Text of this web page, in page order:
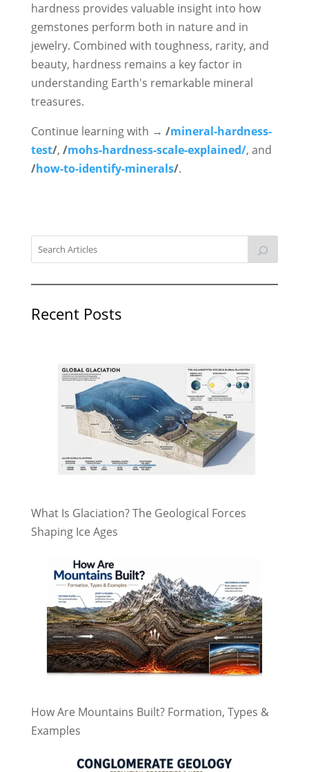
hardness provides valuable insight into how
gemstones perform both in nature and in
jewelry. Combined with toughness, rarity, and
beauty, hardness remains a key factor in
understanding Earth's remarkable mineral
treasures.
Continue learning with → /mineral-hardness-
test/, /mohs-hardness-scale-explained/, and
/how-to-identify-minerals/.
Recent Posts
What Is Glaciation? The Geological Forces
Shaping Ice Ages
How Are Mountains Built? Formation, Types &
Examples